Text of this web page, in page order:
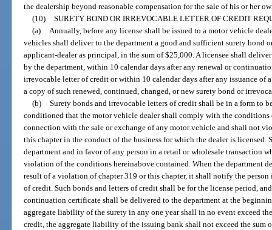
the dealership beyond reasonable compensation for the sale of his or her
(10) SURETY BOND OR IRREVOCABLE LETTER OF CREDIT
(a) Annually, before any license shall be issued to a motor vehicle
vehicles shall deliver to the department a good and sufficient surety bond
applicant-dealer as principal, in the sum of $25,000. A licensee shall
by the department, within 10 calendar days after any renewal or
irrevocable letter of credit or within 10 calendar days after any issuance of
a copy of such renewed, continued, changed, or new surety bond or
(b) Surety bonds and irrevocable letters of credit shall be in a form to
conditioned that the motor vehicle dealer shall comply with the
connection with the sale or exchange of any motor vehicle and shall not
this chapter in the conduct of the business for which the dealer is licensed.
department and in favor of any person in a retail or wholesale transaction
violation of the conditions hereinabove contained. When the department
result of a violation of chapter 319 or this chapter, it shall notify the
of credit. Such bonds and letters of credit shall be for the license period,
continuation certificate shall be delivered to the department at the
aggregate liability of the surety in any one year shall in no event exceed
credit, the aggregate liability of the issuing bank shall not exceed the sum